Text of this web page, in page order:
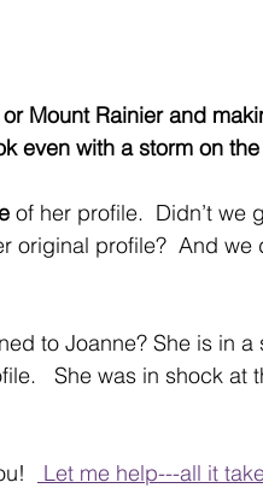
Mount Rainier and
even with a storm on
of her profile.  Didn’t we
original profile?  And we
to Joanne? She is in
She was in shock at
Let me help---all it